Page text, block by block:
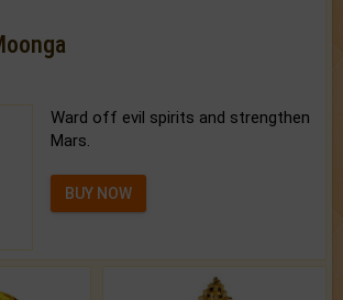
Ward off evil spirits and strengthen
Mars.
BUY NOW